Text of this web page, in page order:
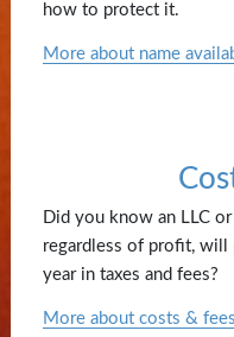
how to protect it.
More about name
Did you know an LLC
regardless of profit, will
year in taxes and fees?
More about costs &